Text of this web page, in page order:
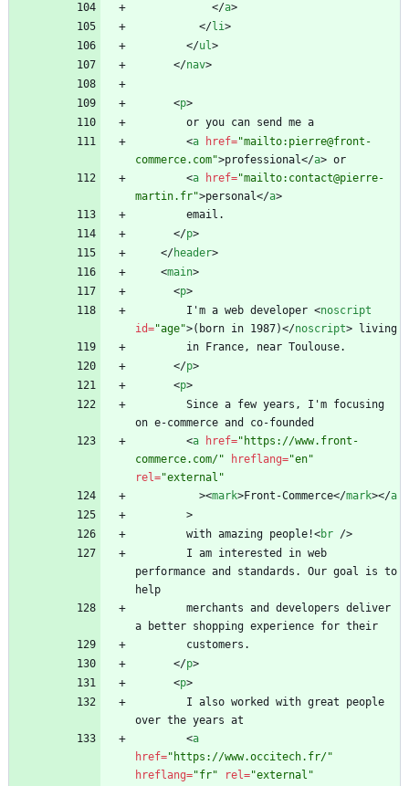
</a>
</li>
</ul>
</nav>
<p>
<a href="mailto:pierre@front-
commerce.com">professional</a>
<a href="mailto:contact@pierre-
martin.fr">personal</a>
</p>
</header>
<main>
<p>
        I'm a web developer
<noscript
id="age">(born in 1987)</noscript>
</p>
<p>
<a href="https://www.front-
commerce.com/"
hreflang="en"
rel="external"
><mark>Front-Commerce</mark></a
>
        with amazing people!
<br />
performance and standards. Our goal is to
</p>
<p>
<a
href="https://www.occitech.fr/"
hreflang="fr" rel="external"